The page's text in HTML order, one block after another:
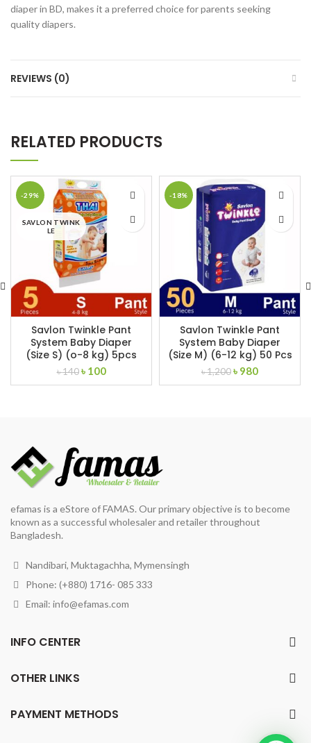
diaper in BD, makes it a preferred choice for parents seeking
quality diapers.
REVIEWS (0)
RELATED PRODUCTS
-29%
SAVLON TWINK
LE
Savlon Twinkle Pant
System Baby Diaper
(Size S) (o-8 kg) 5pcs
৳140 Original
price
৳ 100Current
price
-18%
Savlon Twinkle Pant
System Baby Diaper
(Size M) (6-12 kg) 50 Pcs
৳1,200Original
price
৳ 980Current
price
efamas is a eStore of FAMAS. Our primary objective is to become
known as a successful wholesaler and retailer throughout
Bangladesh.
Nandibari, Muktagachha, Mymensingh
Phone: (+880) 1716- 085 333
Email: info@efamas.com
INFO CENTER
OTHER LINKS
PAYMENT METHODS